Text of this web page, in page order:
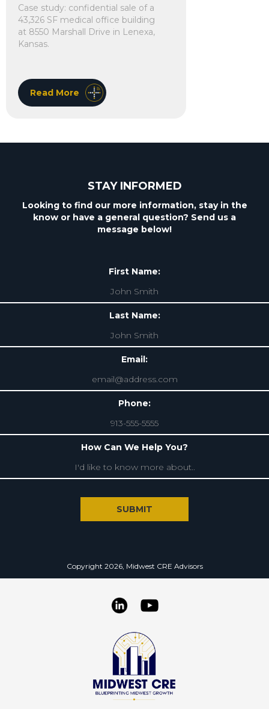
Case study: confidential sale of a
43,326 SF medical office building
at 8550 Marshall Drive in Lenexa,
Kansas.
Read More
STAY INFORMED
Looking to find our more information, stay in the
know or have a general question? Send us a
message below!
First Name:
Last Name:
Email:
Phone:
How Can We Help You?
Copyright 2026, Midwest CRE Advisors